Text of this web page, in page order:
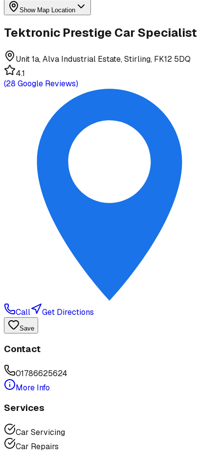
Show Map Location
Tektronic Prestige Car Specialist
Unit 1a, Alva Industrial Estate, Stirling, FK12 5DQ
4.1
(28 Google Reviews)
Call Get Directions
Save
Contact
01786625624
More Info
Services
Car Servicing
Car Repairs